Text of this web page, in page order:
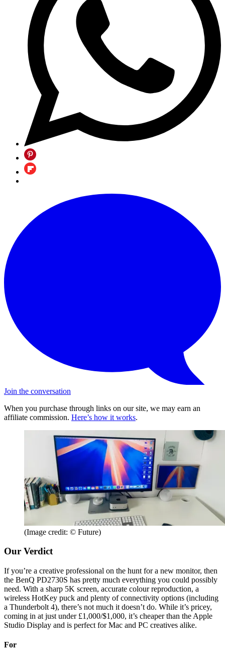
Join the conversation
When you purchase through links on our site, we may earn an
affiliate commission. Here’s how it works.
(Image credit: © Future)
Our Verdict
If you’re a creative professional on the hunt for a new monitor, then
the BenQ PD2730S has pretty much everything you could possibly
need. With a sharp 5K screen, accurate colour reproduction, a
wireless HotKey puck and plenty of connectivity options (including
a Thunderbolt 4), there’s not much it doesn’t do. While it’s pricey,
coming in at just under £1,000/$1,000, it’s cheaper than the Apple
Studio Display and is perfect for Mac and PC creatives alike.
For